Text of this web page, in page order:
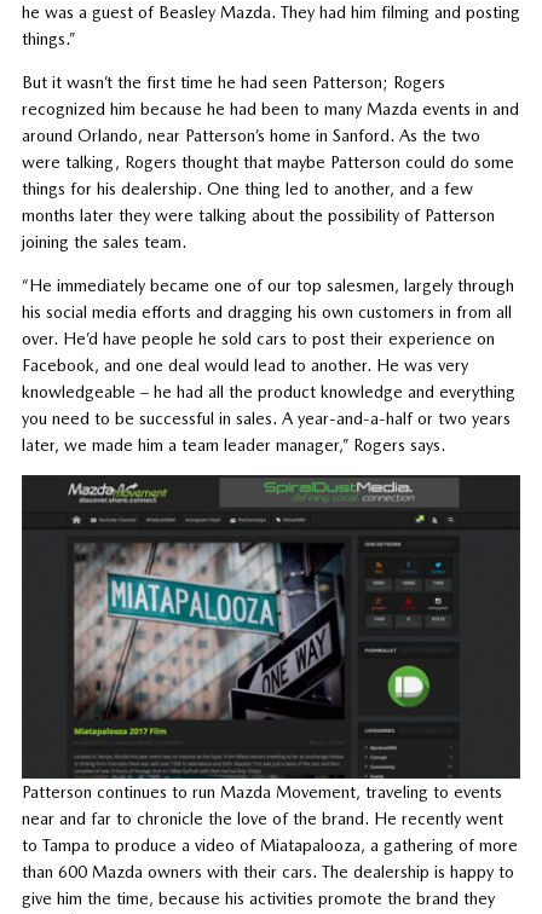
he was a guest of Beasley Mazda. They had him filming and posting
things.”
But it wasn’t the first time he had seen Patterson; Rogers
recognized him because he had been to many Mazda events in and
around Orlando, near Patterson’s home in Sanford. As the two
were talking, Rogers thought that maybe Patterson could do some
things for his dealership. One thing led to another, and a few
months later they were talking about the possibility of Patterson
joining the sales team.
“He immediately became one of our top salesmen, largely through
his social media efforts and dragging his own customers in from all
over. He’d have people he sold cars to post their experience on
Facebook, and one deal would lead to another. He was very
knowledgeable – he had all the product knowledge and everything
you need to be successful in sales. A year-and-a-half or two years
later, we made him a team leader manager,” Rogers says.
Patterson continues to run Mazda Movement, traveling to events
near and far to chronicle the love of the brand. He recently went
to Tampa to produce a video of Miatapalooza, a gathering of more
than 600 Mazda owners with their cars. The dealership is happy to
give him the time, because his activities promote the brand they